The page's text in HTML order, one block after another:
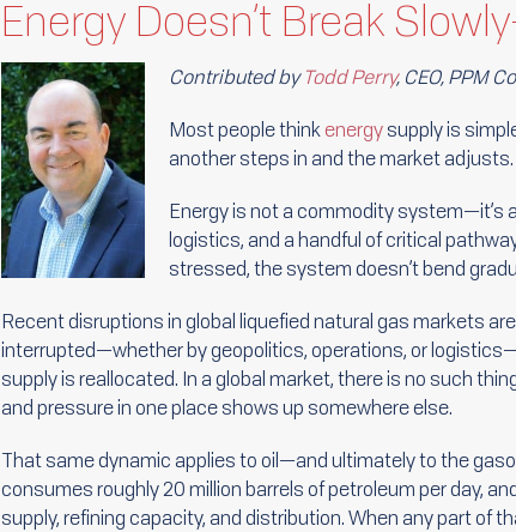
Energy Doesn’t Break
Contributed byTodd Perry, CEO, PPM
Most people thinkenergysupply is
another steps in and the market
Energy is not a commodity
logistics, and a handful of critical
stressed, the system doesn’t bend
Recent disruptions in global liquefied natural gas markets
interrupted—whether by geopolitics, operations, or
supply is reallocated. In a global market, there is no such
and pressure in one place shows up somewhere else.
That same dynamic applies to oil—and ultimately to the
consumes roughly 20 million barrels of petroleum per day,
supply, refining capacity, and distribution. When any part of